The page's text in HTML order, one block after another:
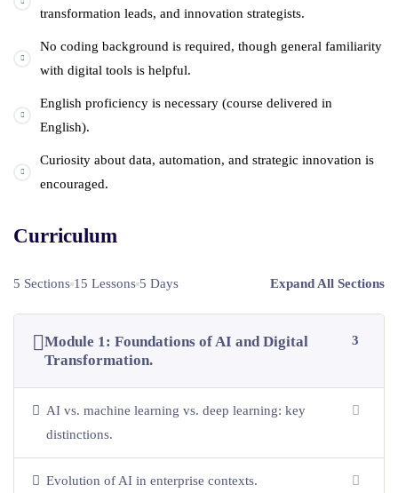
transformation leads, and innovation strategists.
No coding background is required, though general familiarity
with digital tools is helpful.
English proficiency is necessary (course delivered in
English).
Curiosity about data, automation, and strategic innovation is
encouraged.
Curriculum
5 Sections 15 Lessons 5 Days Expand All Sections
Module 1: Foundations of AI and Digital
Transformation.
3
AI vs. machine learning vs. deep learning: key
distinctions.
Evolution of AI in enterprise contexts.